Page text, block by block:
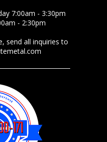
7:00am - 3:30pm
- 2:30pm
send all inquiries to